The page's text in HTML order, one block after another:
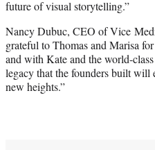
future of visual storytelling.”
Nancy Dubuc, CEO of Vice
grateful to Thomas and Marisa
and with Kate and the world-
legacy that the founders built will
new heights.”